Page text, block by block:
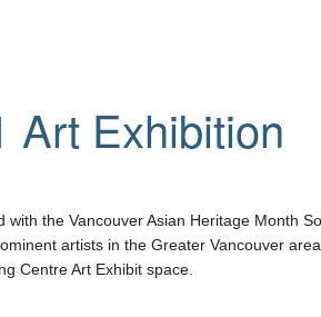
Art Exhibition
the Vancouver Asian Heritage Month
artists in the Greater Vancouver
Centre Art Exhibit space.